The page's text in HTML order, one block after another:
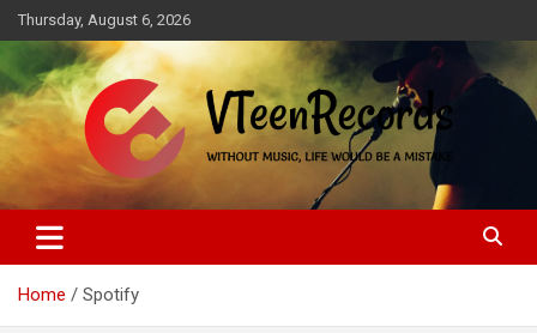
Skip
to
content
Thursday, August 6, 2026
VTeenRecords
Without music, life would be a mistake
Home Spotify